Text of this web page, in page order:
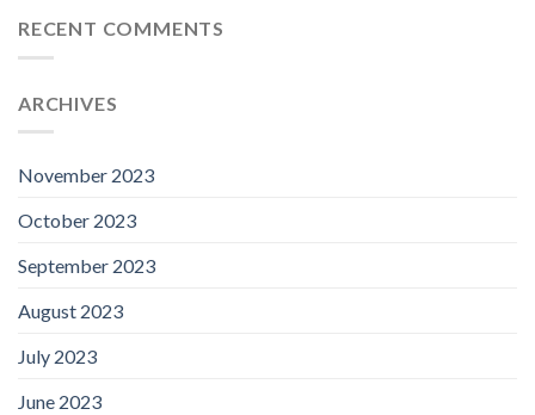
RECENT COMMENTS
ARCHIVES
November 2023
October 2023
September 2023
August 2023
July 2023
June 2023